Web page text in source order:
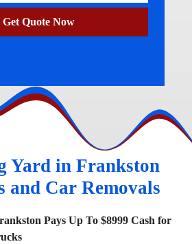
Get Quote Now
Yard in Frankston
and Car Removals
Pays Up To $8999 Cash for